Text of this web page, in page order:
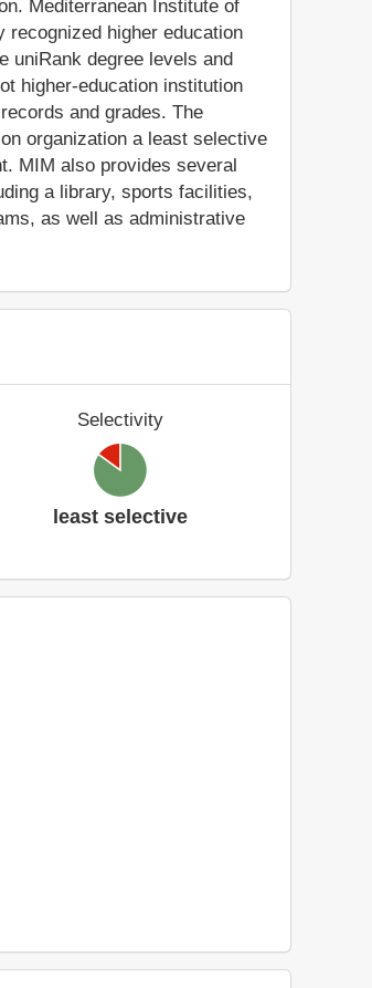
Mediterranean Institute of
recognized higher education
uniRank degree levels and
higher-education institution
and grades. The
organization a least selective
MIM also provides several
a library, sports facilities,
as well as administrative
Selectivity
least selective